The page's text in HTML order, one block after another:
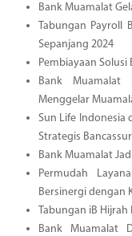
Bank Muamalat
Tabungan Payroll
Sepanjang 2024
Pembiayaan Solusi
Bank Muamalat
Menggelar
Sun Life Indonesia
Strategis
Bank Muamalat
Permudah
Bersinergi dengan
Tabungan iB
Bank Muamalat